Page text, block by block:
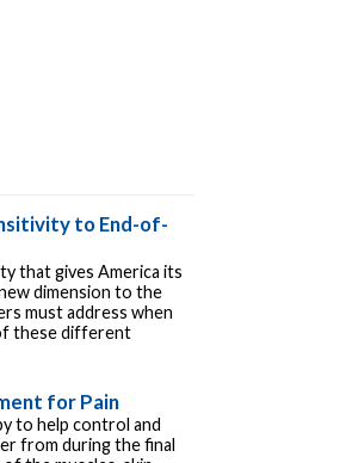
to End-of-
that gives America its
dimension to the
must address when
these different
for Pain
to help control and
from during the final